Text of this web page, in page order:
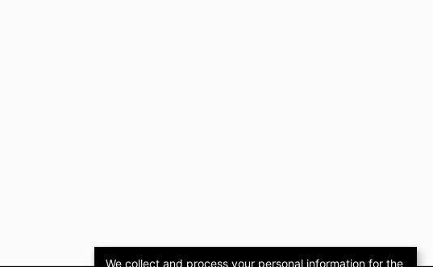
We collect and process your personal information for the